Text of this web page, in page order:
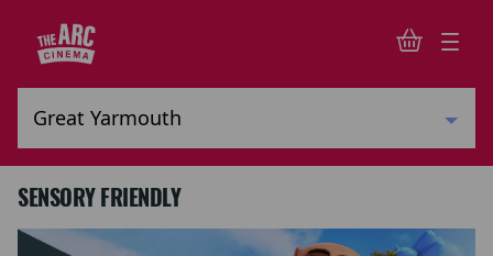
SENSORY FRIENDLY